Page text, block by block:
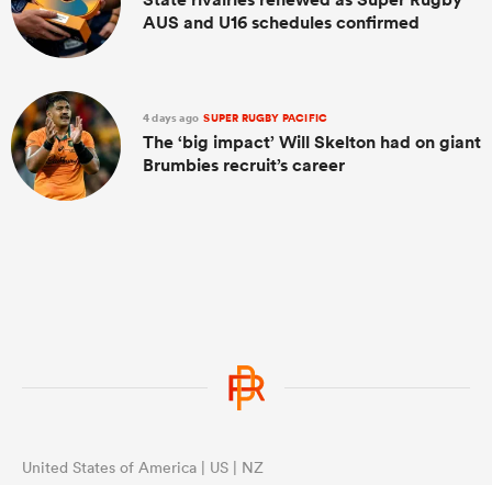
AUS and U16 schedules confirmed
4 days ago SUPER RUGBY PACIFIC
The ‘big impact’ Will Skelton had on giant
Brumbies recruit’s career
United States of America | US | NZ